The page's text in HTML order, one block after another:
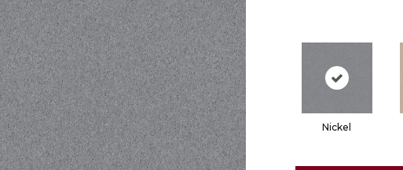
Nickel